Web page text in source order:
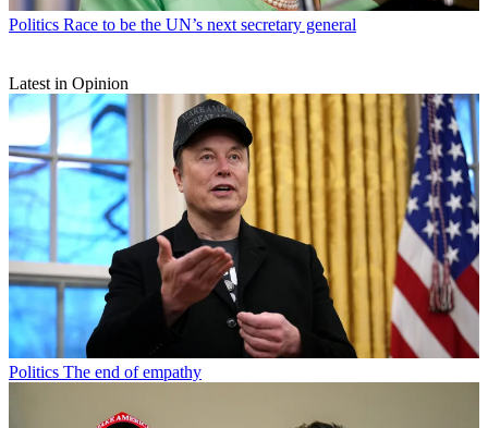
Politics Race to be the UN’s next secretary general
Latest in Opinion
Politics The end of empathy